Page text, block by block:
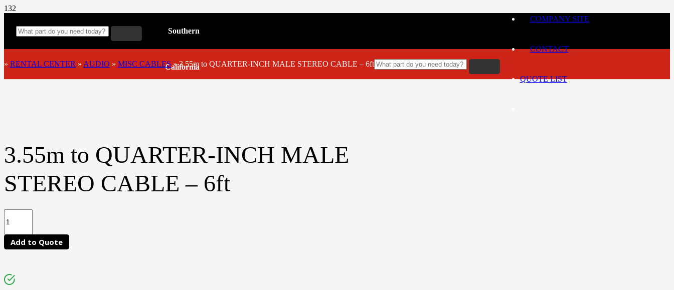
Southern
California
» RENTAL CENTER » AUDIO » MISC CABLES»3.55m to QUARTER-INCH MALE STEREO CABLE – 6ft
COMPANY SITE
CONTACT
QUOTE LIST
3.55m to QUARTER-INCH MALE
STEREO CABLE – 6ft
Add to Quote